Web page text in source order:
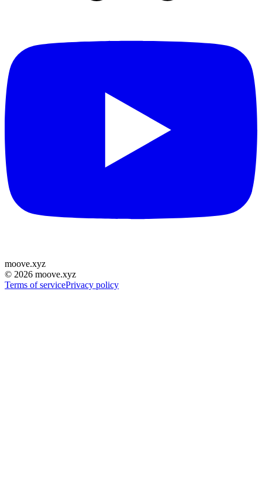
moove.xyz
© 2026 moove.xyz
Terms of servicePrivacy policy